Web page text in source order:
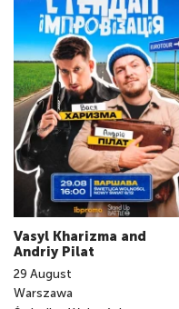
Vasyl Kharizma and
Andriy Pilat
29 August
Warszawa